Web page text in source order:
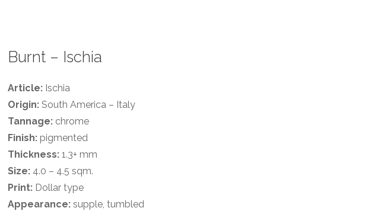
Burnt – Ischia
Article: Ischia
Origin: South America – Italy
Tannage: chrome
Finish: pigmented
Thickness: 1.3+ mm
Size: 4.0 – 4.5 sqm.
Print: Dollar type
Appearance: supple, tumbled